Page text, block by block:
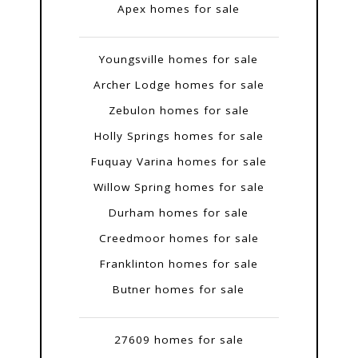
Apex homes for sale
Youngsville homes for sale
Archer Lodge homes for sale
Zebulon homes for sale
Holly Springs homes for sale
Fuquay Varina homes for sale
Willow Spring homes for sale
Durham homes for sale
Creedmoor homes for sale
Franklinton homes for sale
Butner homes for sale
27609 homes for sale